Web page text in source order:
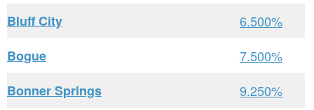
Bluff City
6.500%
Bogue
7.500%
Bonner Springs
9.250%